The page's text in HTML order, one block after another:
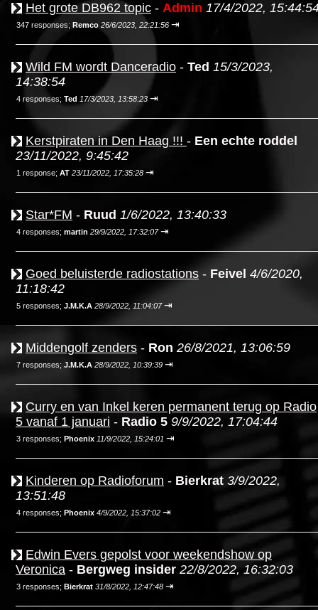
Het grote DB962 topic - Admin 17/4/2022,
347 responses; Remco 26/6/2023, 22:21:56 ⇥
Wild FM wordt Danceradio - Ted 15/3/2023,
14:38:54
4 responses; Ted 17/3/2023, 13:58:23 ⇥
Kerstpiraten in Den Haag !!! - Een echte roddel
23/11/2022, 9:45:42
1 response; AT 23/11/2022, 17:35:28 ⇥
Star*FM - Ruud 1/6/2022, 13:40:33
4 responses; martin 29/9/2022, 17:32:07 ⇥
Goed beluisterde radiostations - Feivel 4/6/2020,
11:18:42
5 responses; J.M.K.A 28/9/2022, 11:04:07 ⇥
Middengolf zenders - Ron 26/8/2021, 13:06:59
7 responses; J.M.K.A 28/9/2022, 10:39:39 ⇥
Curry en van Inkel keren permanent terug op Radio
5 vanaf 1 januari - Radio 5 9/9/2022, 17:04:44
3 responses; Phoenix 11/9/2022, 15:24:01 ⇥
Kinderen op Radioforum - Bierkrat 3/9/2022,
13:51:48
4 responses; Phoenix 4/9/2022, 15:37:02 ⇥
Edwin Evers gepolst voor weekendshow op
Veronica - Bergweg insider 22/8/2022, 16:32:03
3 responses; Bierkrat 31/8/2022, 12:47:48 ⇥